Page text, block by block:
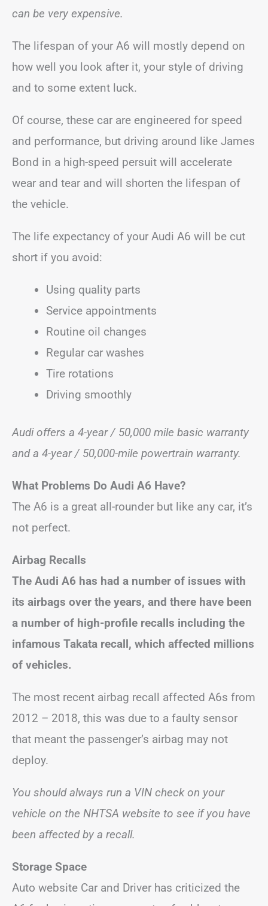
can be very expensive.
The lifespan of your A6 will mostly depend on
how well you look after it, your style of driving
and to some extent luck.
Of course, these car are engineered for speed
and performance, but driving around like James
Bond in a high-speed persuit will accelerate
wear and tear and will shorten the lifespan of
the vehicle.
The life expectancy of your Audi A6 will be cut
short if you avoid:
Using quality parts
Service appointments
Routine oil changes
Regular car washes
Tire rotations
Driving smoothly
Audi offers a 4-year / 50,000 mile basic warranty
and a 4-year / 50,000-mile powertrain warranty.
What Problems Do Audi A6 Have?
The A6 is a great all-rounder but like any car, it’s
not perfect.
Airbag Recalls
The Audi A6 has had a number of issues with
its airbags over the years, and there have been
a number of high-profile recalls including the
infamous Takata recall, which affected millions
of vehicles.
The most recent airbag recall affected A6s from
2012 – 2018, this was due to a faulty sensor
that meant the passenger’s airbag may not
deploy.
You should always run a VIN check on your
vehicle on the NHTSA website to see if you have
been affected by a recall.
Storage Space
Auto website Car and Driver has criticized the